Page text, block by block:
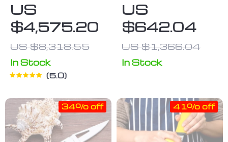
Thermal
Imaging
Monocular –
Your Ultimate
Outdoor
Tool
US
$4,575.20
US $8,318.55
In Stock
5.0
Outdoor Bed
US
$642.04
US $1,366.04
In Stock
34% off 41% off